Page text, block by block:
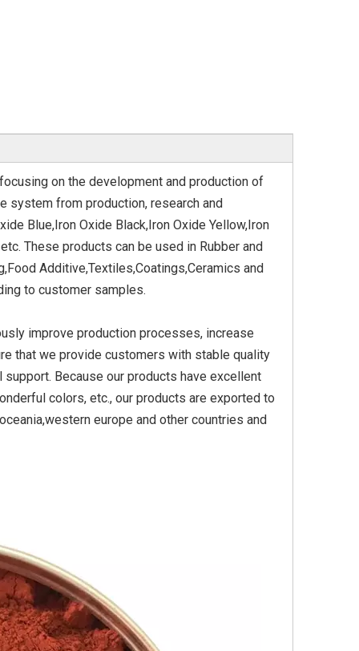
Titanium Dioxide Yellow
Synthetic for Plastic
Titanium Dioxide
Synthetic for
on the development and production of
system from production, research and
Blue,Iron Oxide Black,Iron Oxide Yellow,Iron
These products can be used in Rubber and
Additive,Textiles,Coatings,Ceramics and
to customer samples.
improve production processes, increase
that we provide customers with stable quality
Because our products have excellent
colors, etc., our products are exported to
europe and other countries and